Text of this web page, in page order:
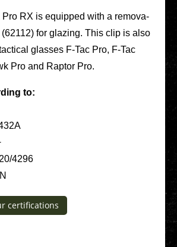
RX is equip­ped with a remo­va­
for glazing. This clip is also
glasses F‑Tac Pro, F‑Tac
Pro and Raptor Pro.
to:
4296
cer­ti­fi­ca­ti­ons